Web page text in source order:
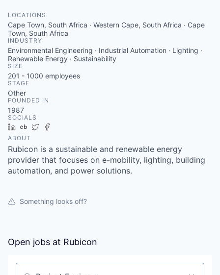
LOCATIONS
Cape Town, South Africa · Western Cape, South Africa · Cape
Town, South Africa
INDUSTRY
Environmental Engineering · Industrial Automation · Lighting ·
Renewable Energy · Sustainability
SIZE
201 - 1000 employees
STAGE
Other
FOUNDED IN
1987
SOCIALS
LinkedIn
Crunchbase
Twitter
ABOUT
Rubicon is a sustainable and renewable energy
provider that focuses on e-mobility, lighting, building
automation, and power solutions.
Something looks off?
Open jobs at Rubicon